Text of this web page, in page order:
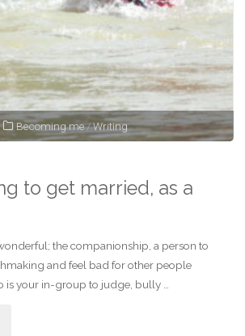
Becoming me/Writing
to get married, as a
the companionship, a person to
and feel bad for other people
is your in-group to judge, bully …